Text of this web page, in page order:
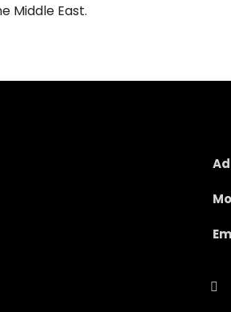
Middle East.